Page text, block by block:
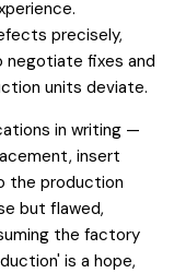
precisely,
negotiate fixes and
units deviate.
in writing —
insert
the production
but flawed,
the factory
is a hope,